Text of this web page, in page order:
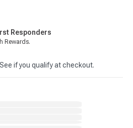
Responders
Rewards.
if you qualify at checkout.